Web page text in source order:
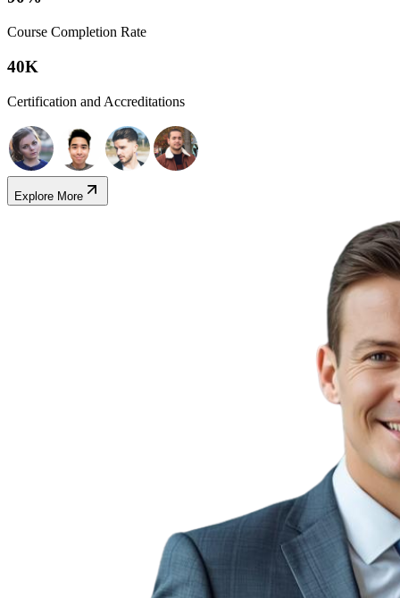
Course Completion Rate
40K
Certification and Accreditations
Explore More